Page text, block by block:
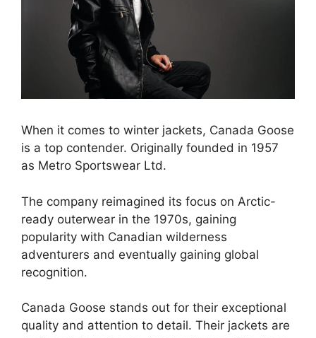
When it comes to winter jackets, Canada Goose
is a top contender. Originally founded in 1957
as Metro Sportswear Ltd.
The company reimagined its focus on Arctic-
ready outerwear in the 1970s, gaining
popularity with Canadian wilderness
adventurers and eventually gaining global
recognition.
Canada Goose stands out for their exceptional
quality and attention to detail. Their jackets are